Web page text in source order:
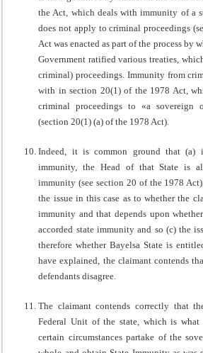
the Act, which deals with immunity of a
does not apply to criminal proceedings
Act was enacted as part of the process by
Government ratified various treaties,
criminal) proceedings. Immunity from
with in section 20(1) of the 1978 Act,
criminal proceedings to «a sovereign
(section 20(1) (a) of the 1978 Act).
Indeed, it is common ground that
immunity, the Head of that State is
immunity (see section 20 of the 1978
the issue in this case as to whether the
immunity and that depends upon
accorded state immunity and so (c) the
therefore whether Bayelsa State is
have explained, the claimant contends
defendants disagree.
The claimant contends correctly that
Federal Unit of the state, which is
certain circumstances partake of the